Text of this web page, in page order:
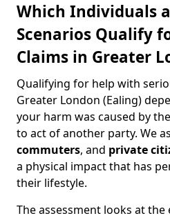
Which Individuals
Scenarios Qualify
Claims in Greater
Qualifying for help with
Greater London (Ealing)
your harm was caused by
to act of another party. We
commuters, and private
a physical impact that has
their lifestyle.
The assessment looks at